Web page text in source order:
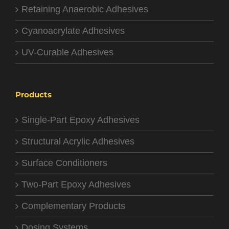
Retaining Anaerobic Adhesives
Cyanoacrylate Adhesives
UV-Curable Adhesives
Products
Single-Part Epoxy Adhesives
Structural Acrylic Adhesives
Surface Conditioners
Two-Part Epoxy Adhesives
Complementary Products